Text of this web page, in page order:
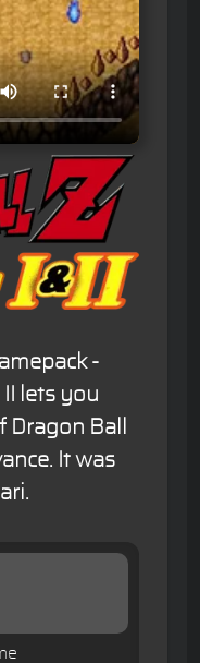
-
II lets you
Ball
It was